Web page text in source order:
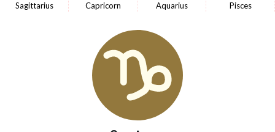
Sagittarius Capricorn Aquarius Pisces